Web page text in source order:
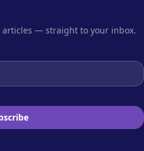
articles — straight to your inbox.